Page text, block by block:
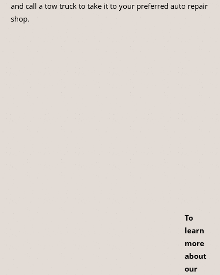
and call a tow truck to take it to your preferred auto repair
shop.
To
learn
more
about
our